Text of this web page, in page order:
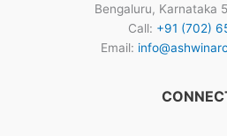
Bengaluru, Karnataka
Call: +91 (702)
Email: